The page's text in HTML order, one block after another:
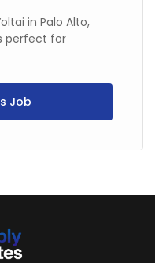
in Palo Alto,
perfect for
Job